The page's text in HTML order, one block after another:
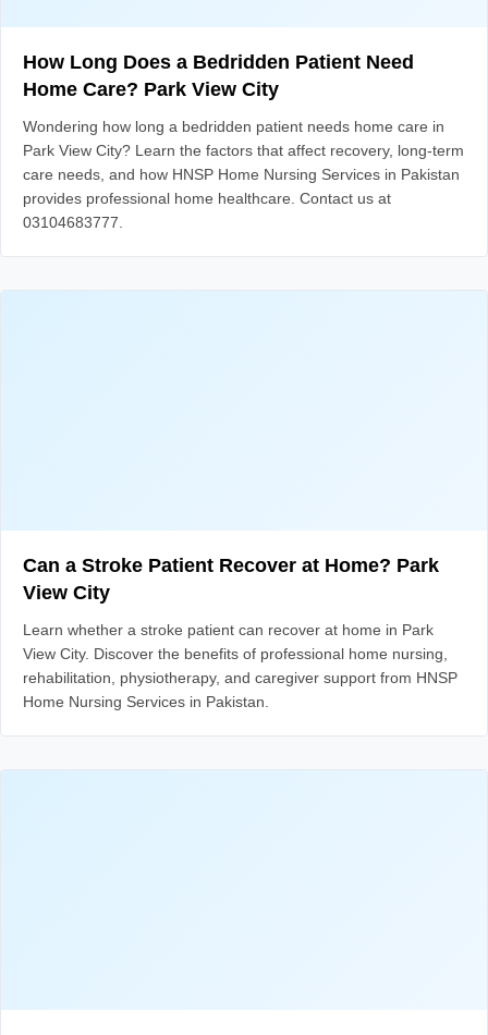
How Long Does a Bedridden Patient Need
Home Care? Park View City
Wondering how long a bedridden patient needs home care in
Park View City? Learn the factors that affect recovery, long-term
care needs, and how HNSP Home Nursing Services in Pakistan
provides professional home healthcare. Contact us at
03104683777.
Can a Stroke Patient Recover at Home? Park
View City
Learn whether a stroke patient can recover at home in Park
View City. Discover the benefits of professional home nursing,
rehabilitation, physiotherapy, and caregiver support from HNSP
Home Nursing Services in Pakistan.